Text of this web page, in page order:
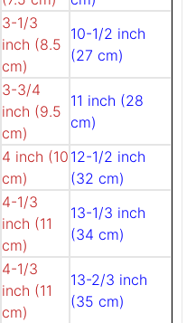
3-1/3
inch (8.5
cm)
10-1/2 inch
(27 cm)
3-3/4
inch (9.5
cm)
11 inch (28
cm)
4 inch (10
cm)
12-1/2 inch
(32 cm)
4-1/3
inch (11
cm)
13-1/3 inch
(34 cm)
4-1/3
inch (11
cm)
13-2/3 inch
(35 cm)